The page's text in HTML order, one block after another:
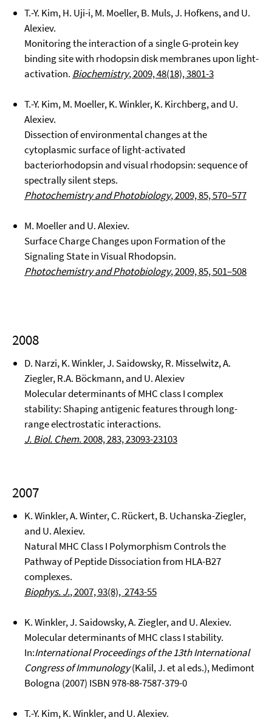
T.-Y. Kim, H. Uji-i, M. Moeller, B. Muls, J. Hofkens, and U.
Alexiev.
Monitoring the interaction of a single G-protein key
binding site with rhodopsin disk membranes upon light-
activation. Biochemistry, 2009, 48(18), 3801-3
T.-Y. Kim, M. Moeller, K. Winkler, K. Kirchberg, and U.
Alexiev.
Dissection of environmental changes at the
cytoplasmic surface of light-activated
bacteriorhodopsin and visual rhodopsin: sequence of
spectrally silent steps.
Photochemistry and Photobiology, 2009, 85, 570–577
M. Moeller and U. Alexiev.
Surface Charge Changes upon Formation of the
Signaling State in Visual Rhodopsin.
Photochemistry and Photobiology, 2009, 85, 501–508
2008
D. Narzi, K. Winkler, J. Saidowsky, R. Misselwitz, A.
Ziegler, R.A. Böckmann, and U. Alexiev
Molecular determinants of MHC class I complex
stability: Shaping antigenic features through long-
range electrostatic interactions.
J. Biol. Chem. 2008, 283, 23093-23103
2007
K. Winkler, A. Winter, C. Rückert, B. Uchanska-Ziegler,
and U. Alexiev.
Natural MHC Class I Polymorphism Controls the
Pathway of Peptide Dissociation from HLA-B27
complexes.
Biophys. J., 2007, 93(8), 2743-55
K. Winkler, J. Saidowsky, A. Ziegler, and U. Alexiev.
Molecular determinants of MHC class I stability.
In:International Proceedings of the 13th International
Congress of Immunology(Kalil, J. et al eds.), Medimont
Bologna (2007) ISBN 978-88-7587-379-0
T.-Y. Kim, K. Winkler, and U. Alexiev.